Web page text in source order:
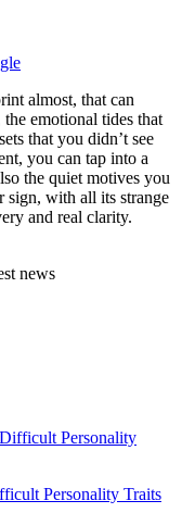
almost, that can
emotional tides that
that you didn’t see
you can tap into a
the quiet motives you
sign, with all its strange
and real clarity.
news
Personality Traits